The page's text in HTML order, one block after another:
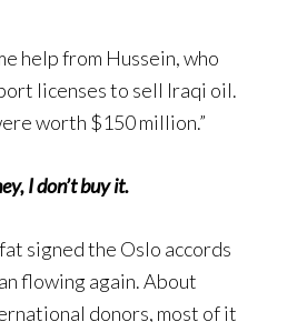
help from Hussein, who
licenses to sell Iraqi oil.
worth $150 million.”
I don’t buy it.
signed the Oslo accords
flowing again. About
donors, most of it